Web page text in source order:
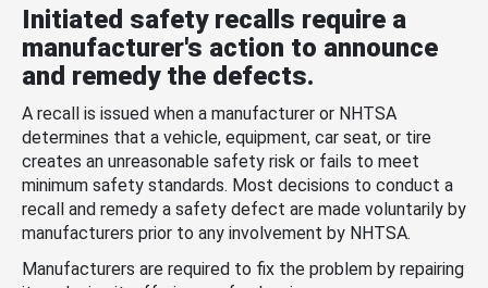
Initiated safety recalls require a
manufacturer's action to announce
and remedy the defects.
A recall is issued when a manufacturer or NHTSA
determines that a vehicle, equipment, car seat, or tire
creates an unreasonable safety risk or fails to meet
minimum safety standards. Most decisions to conduct a
recall and remedy a safety defect are made voluntarily by
manufacturers prior to any involvement by NHTSA.
Manufacturers are required to fix the problem by repairing